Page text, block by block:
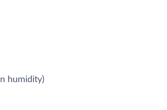
humidity)